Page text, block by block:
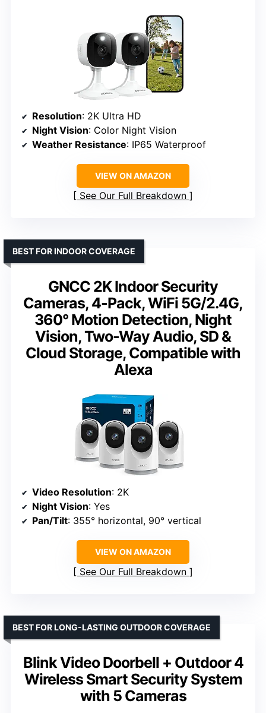
Resolution: 2K Ultra HD
Night Vision: Color Night Vision
Weather Resistance: IP65 Waterproof
VIEW ON AMAZON
See Our Full Breakdown
GNCC 2K Indoor Security
Cameras, 4-Pack, WiFi 5G/2.4G,
360° Motion Detection, Night
Vision, Two-Way Audio, SD &
Cloud Storage, Compatible with
Alexa
BEST FOR INDOOR COVERAGE
Video Resolution: 2K
Night Vision: Yes
Pan/Tilt: 355° horizontal, 90° vertical
VIEW ON AMAZON
See Our Full Breakdown
Blink Video Doorbell + Outdoor 4
Wireless Smart Security System
with 5 Cameras
BEST FOR LONG-LASTING OUTDOOR COVERAGE